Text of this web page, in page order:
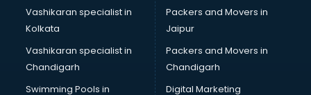
Personality Development classes in kolkata
Pilates classes in kolkata
Pottery classes in kolkata
Python classes in kolkata
Robotics classes in kolkata
Vashikaran specialist in
Kolkata
Vashikaran specialist in
Chandigarh
Swimming Pools in
Packers and Movers in
Jaipur
Packers and Movers in
Chandigarh
Digital Marketing